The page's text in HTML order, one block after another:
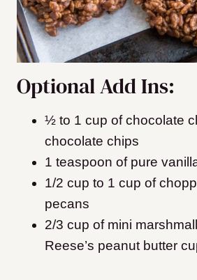
Optional Add Ins:
½ to 1 cup of chocolate
chocolate chips
1 teaspoon of pure
1/2 cup to 1 cup of
pecans
​2/3 cup of mini
Reese’s peanut butter